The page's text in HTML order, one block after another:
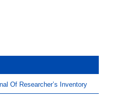
Of Researcher’s Inventory